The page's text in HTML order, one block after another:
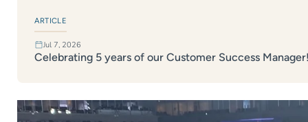
ARTICLE
Jul 7, 2026
Celebrating 5 years of our Customer Success